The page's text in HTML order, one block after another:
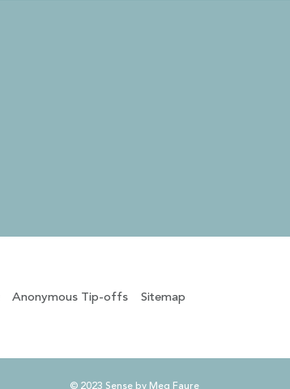
Anonymous Tip-offs Sitemap
© 2023 Sense by Meg Faure